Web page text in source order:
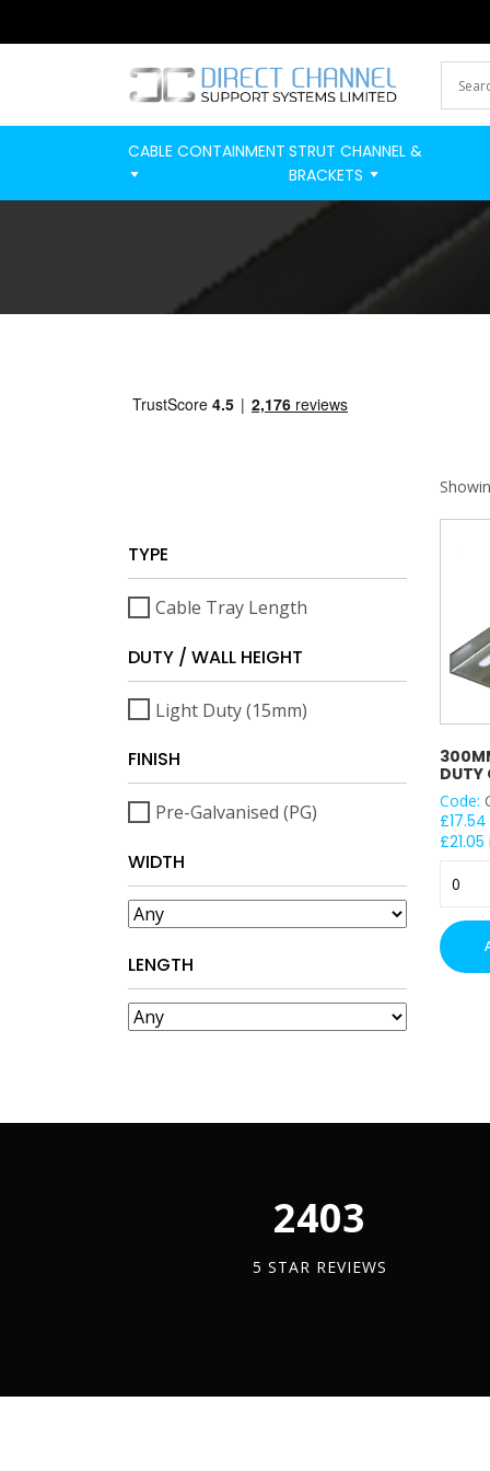
CABLE CONTAINMENT STRUT CHANNEL &
BRACKETS
TYPE
Cable Tray Length
DUTY / WALL HEIGHT
Light Duty (15mm)
FINISH
Pre-Galvanised (PG)
WIDTH
LENGTH
DUTY
Code:
£17.54
£21.05
Light
Duty
Cable
2450
5 STAR REVIEWS